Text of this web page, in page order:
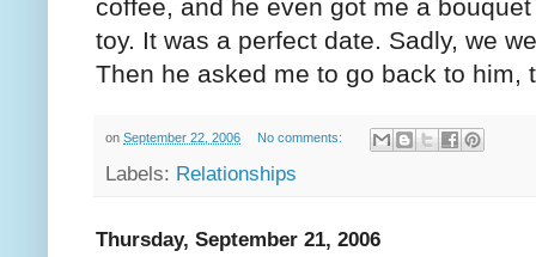
coffee, and he even got me a
toy. It was a perfect date. Sadly, we
Then he asked me to go back to
on September 22, 2006 No comments:
Labels: Relationships
Thursday, September 21, 2006